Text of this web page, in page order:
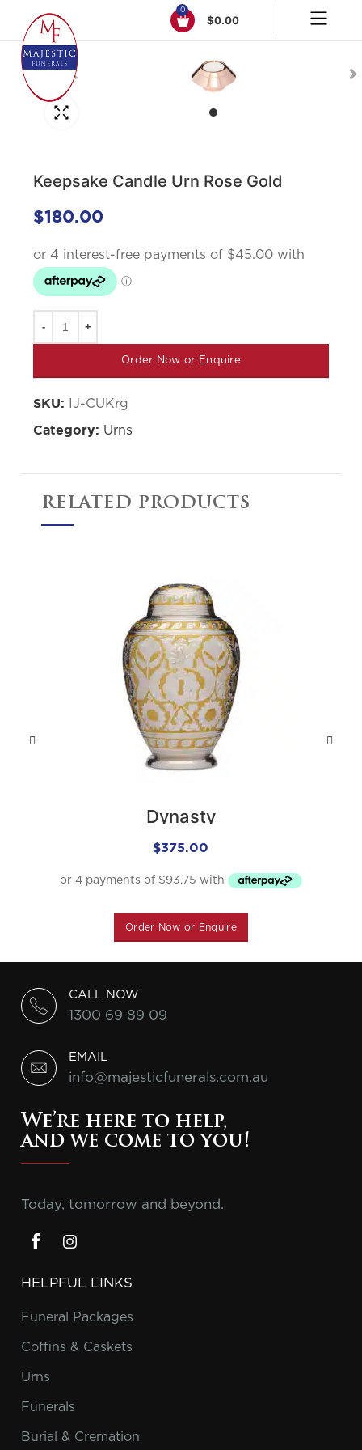
0
$0.00
Keepsake Candle Urn Rose Gold
$180.00
Order Now or Enquire
SKU: IJ-CUKrg
Category: Urns
RELATED PRODUCTS
Dynasty
$375.00
Order Now or Enquire
CALL NOW
1300 69 89 09
EMAIL
info@majesticfunerals.com.au
We’re here to help,
and we come to you!
Today, tomorrow and beyond.
HELPFUL LINKS
Funeral Packages
Coffins & Caskets
Urns
Funerals
Burial & Cremation